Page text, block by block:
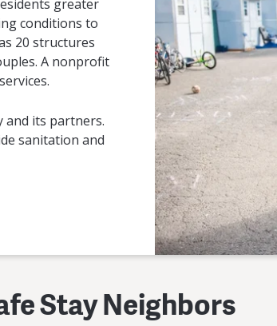
greater
conditions to
20 structures
A nonprofit
and its partners.
sanitation and
Stay Neighbors